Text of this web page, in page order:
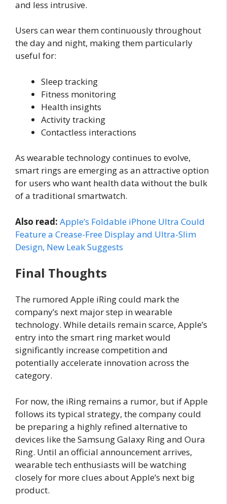
and less intrusive.
Users can wear them continuously throughout
the day and night, making them particularly
useful for:
Sleep tracking
Fitness monitoring
Health insights
Activity tracking
Contactless interactions
As wearable technology continues to evolve,
smart rings are emerging as an attractive option
for users who want health data without the bulk
of a traditional smartwatch.
Also read: Apple’s Foldable iPhone Ultra Could
Feature a Crease-Free Display and Ultra-Slim
Design, New Leak Suggests
Final Thoughts
The rumored Apple iRing could mark the
company’s next major step in wearable
technology. While details remain scarce, Apple’s
entry into the smart ring market would
significantly increase competition and
potentially accelerate innovation across the
category.
For now, the iRing remains a rumor, but if Apple
follows its typical strategy, the company could
be preparing a highly refined alternative to
devices like the Samsung Galaxy Ring and Oura
Ring. Until an official announcement arrives,
wearable tech enthusiasts will be watching
closely for more clues about Apple’s next big
product.